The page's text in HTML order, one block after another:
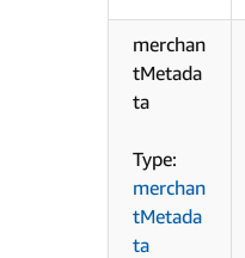
merchan
tMetada
ta
Type:
merchan
tMetada
ta